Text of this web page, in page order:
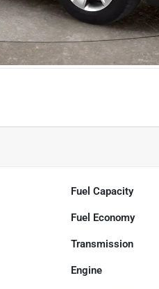
Fuel Capacity
Fuel Economy
Transmission
Engine